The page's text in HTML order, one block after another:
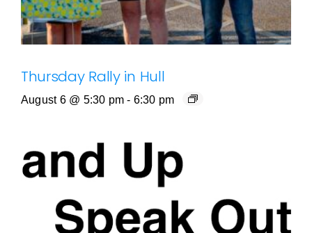
Thursday Rally in Hull
August 6 @ 5:30 pm - 6:30 pm